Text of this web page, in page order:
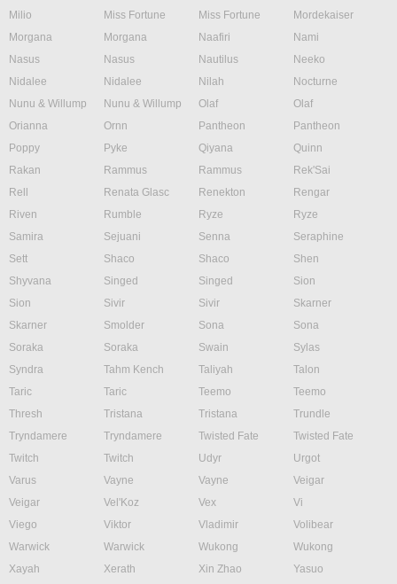
Milio
Miss Fortune Miss Fortune
Mordekaiser
Morgana
Morgana Naafiri
Nami
Nasus
Nasus Nautilus
Neeko
Nidalee
Nidalee Nilah
Nocturne
Nunu & Willump
Nunu & Willump Olaf
Olaf
Orianna
Ornn Pantheon
Pantheon
Poppy
Pyke Qiyana
Quinn
Rakan
Rammus Rammus
Rek'Sai
Rell
Renata Glasc Renekton
Rengar
Riven
Rumble Ryze
Ryze
Samira
Sejuani Senna
Seraphine
Sett
Shaco Shaco
Shen
Shyvana
Singed Singed
Sion
Sion
Sivir Sivir
Skarner
Skarner
Smolder Sona
Sona
Soraka
Soraka Swain
Sylas
Syndra
Tahm Kench Taliyah
Talon
Taric
Taric Teemo
Teemo
Thresh
Tristana Tristana
Trundle
Tryndamere
Tryndamere Twisted Fate
Twisted Fate
Twitch
Twitch Udyr
Urgot
Varus
Vayne Vayne
Veigar
Veigar
Vel'Koz Vex
Vi
Viego
Viktor Vladimir
Volibear
Warwick
Warwick Wukong
Wukong
Xayah
Xerath Xin Zhao
Yasuo